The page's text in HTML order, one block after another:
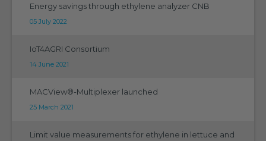
Energy savings through ethylene analyzer CNB
05 July 2022
IoT4AGRI Consortium
14 June 2021
MACView®-Multiplexer launched
25 March 2021
Limit value measurements for ethylene in lettuce and